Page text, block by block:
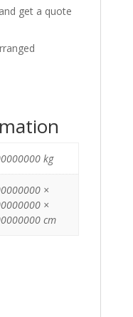
get a quote
kg
×
×
cm